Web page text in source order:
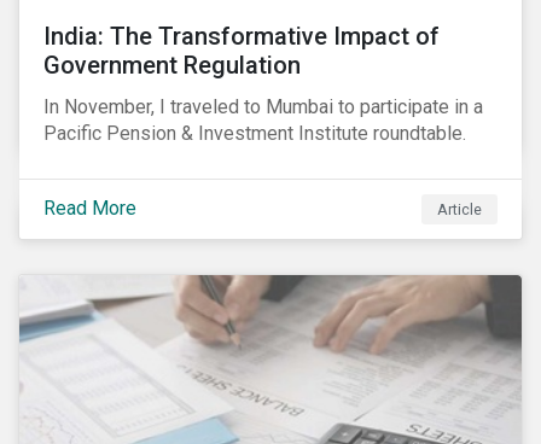
India: The Transformative Impact of
Government Regulation
In November, I traveled to Mumbai to participate in a
Pacific Pension & Investment Institute roundtable.
Read More Article